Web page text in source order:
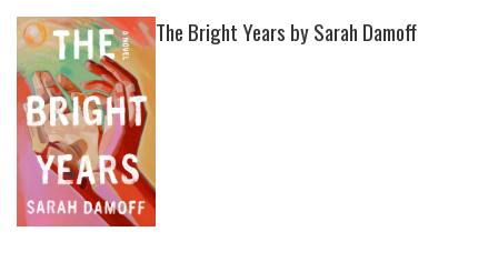
The Bright Years by Sarah Damoff